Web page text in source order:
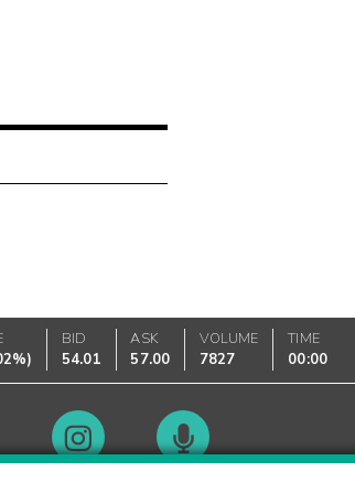
)
BID
54.01
ASK
57.00
VOLUME
7827
TIME
00:00